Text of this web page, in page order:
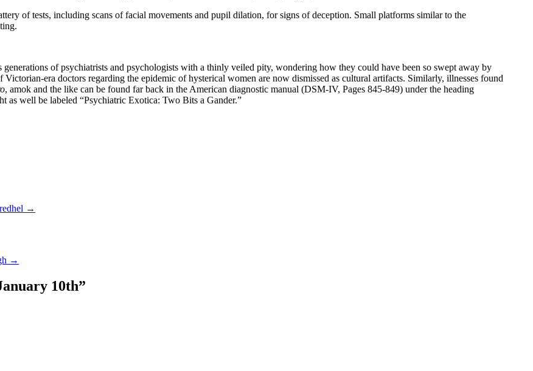
of tests, including scans of facial movements and pupil dilation, for signs of deception. Small platforms similar to the
of psychiatrists and psychologists with a thinly veiled pity, wondering how they could have been so swept away by
era doctors regarding the epidemic of hysterical women are now dismissed as cultural artifacts. Similarly, illnesses found
, amok and the like can be found far back in the American diagnostic manual (DSM-IV, Pages 845-849) under the heading
as well be labeled “Psychiatric Exotica: Two Bits a Gander.”
→
→
10th”